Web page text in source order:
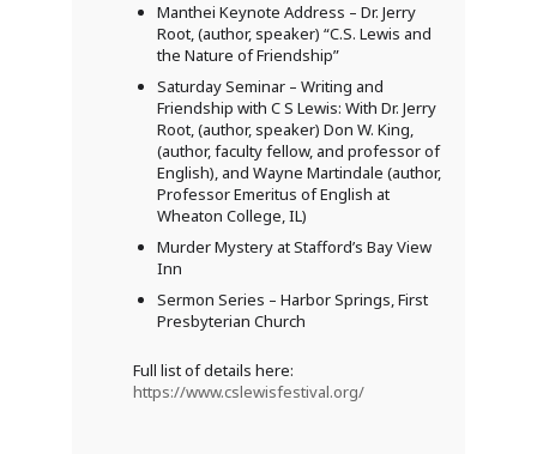
Manthei Keynote Address – Dr. Jerry
Root, (author, speaker) “C.S. Lewis and
the Nature of Friendship”
Saturday Seminar – Writing and
Friendship with C S Lewis: With Dr. Jerry
Root, (author, speaker) Don W. King,
(author, faculty fellow, and professor of
English), and Wayne Martindale (author,
Professor Emeritus of English at
Wheaton College, IL)
Murder Mystery at Stafford’s Bay View
Inn
Sermon Series – Harbor Springs, First
Presbyterian Church
Full list of details here:
https://www.cslewisfestival.org/